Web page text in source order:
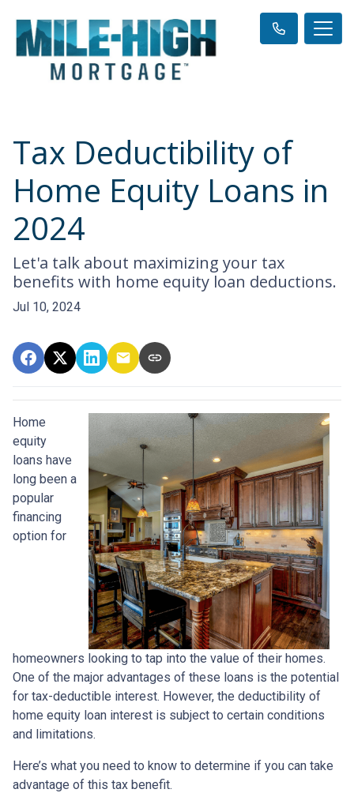
Tax Deductibility of
Home Equity Loans in
2024
Let'a talk about maximizing your tax
benefits with home equity loan deductions.
Jul 10, 2024
Home
equity
loans have
long been a
popular
financing
option for
homeowners looking to tap into the value of their homes.
One of the major advantages of these loans is the potential
for tax-deductible interest. However, the deductibility of
home equity loan interest is subject to certain conditions
and limitations.
Here’s what you need to know to determine if you can take
advantage of this tax benefit.